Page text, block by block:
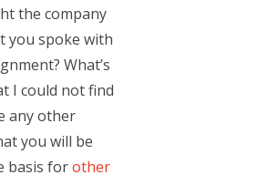
the company
you spoke with
What’s
I could not find
any other
you will be
basis forother